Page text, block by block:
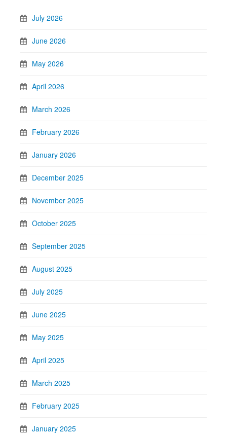
July 2026
June 2026
May 2026
April 2026
March 2026
February 2026
January 2026
December 2025
November 2025
October 2025
September 2025
August 2025
July 2025
June 2025
May 2025
April 2025
March 2025
February 2025
January 2025